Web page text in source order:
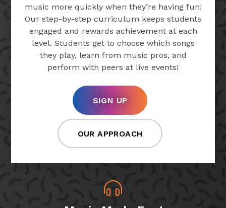
music more quickly when they’re having fun!
Our step-by-step curriculum keeps students
engaged and rewards achievement at each
level. Students get to choose which songs
they play, learn from music pros, and
perform with peers at live events!
SIGN UP
OUR APPROACH